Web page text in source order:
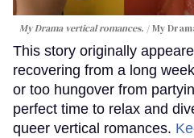
My Drama vertical romances. My
This story originally
recovering from a long
or too hungover from
perfect time to relax and
queer vertical romances.